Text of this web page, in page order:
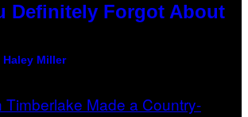
Definitely Forgot About
Haley Miller